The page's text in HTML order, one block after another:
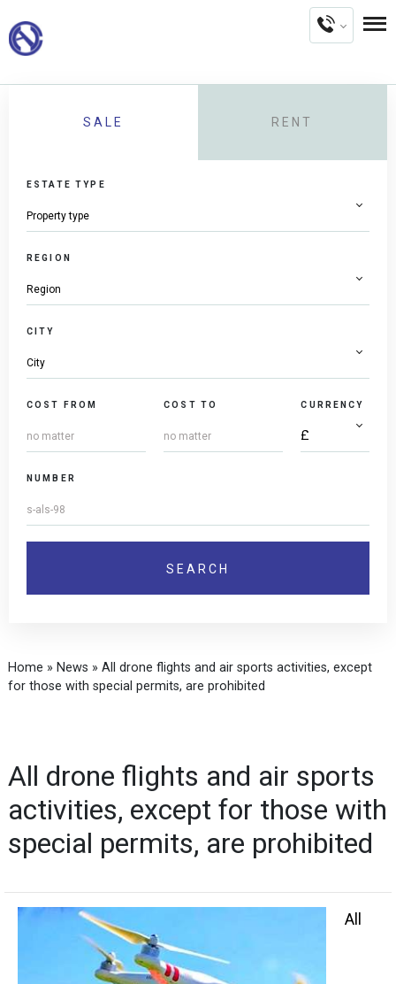
SALE RENT
ESTATE TYPE
REGION
CITY
COST FROM COST TO CURRENCY
NUMBER
Home » News » All drone flights and air sports activities, except
for those with special permits, are prohibited
All drone flights and air sports
activities, except for those with
special permits, are prohibited
All